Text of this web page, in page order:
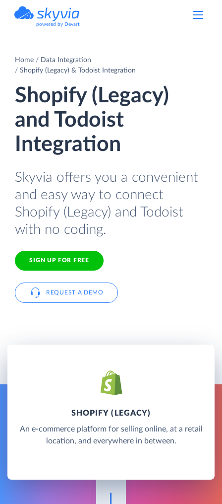
powered by Devart
Home
Data Integration
Shopify (Legacy) & Todoist Integration
Shopify (Legacy)
and Todoist
Integration
Skyvia offers you a convenient
and easy way to connect
Shopify (Legacy) and Todoist
with no coding.
SIGN UP FOR FREE
REQUEST A DEMO
SHOPIFY (LEGACY)
An e-commerce platform for selling online, at a retail
location, and everywhere in between.